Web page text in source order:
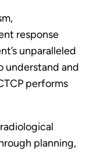
response
unparalleled
understand and
performs
planning,